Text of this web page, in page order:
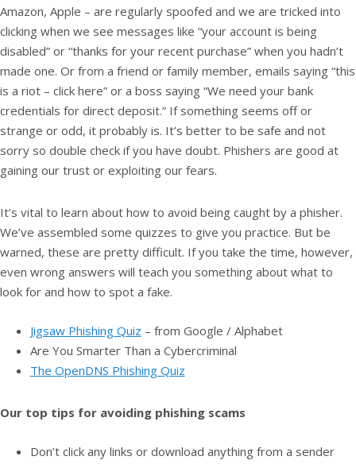
Amazon, Apple – are regularly spoofed and we are tricked into
clicking when we see messages like “your account is being
disabled” or “thanks for your recent purchase” when you hadn’t
made one. Or from a friend or family member, emails saying “this
is a riot – click here” or a boss saying “We need your bank
credentials for direct deposit.” If something seems off or
strange or odd, it probably is. It’s better to be safe and not
sorry so double check if you have doubt. Phishers are good at
gaining our trust or exploiting our fears.
It’s vital to learn about how to avoid being caught by a phisher.
We’ve assembled some quizzes to give you practice. But be
warned, these are pretty difficult. If you take the time, however,
even wrong answers will teach you something about what to
look for and how to spot a fake.
Jigsaw Phishing Quiz – from Google / Alphabet
Are You Smarter Than a Cybercriminal
The OpenDNS Phishing Quiz
Our top tips for avoiding phishing scams
Don’t click any links or download anything from a sender